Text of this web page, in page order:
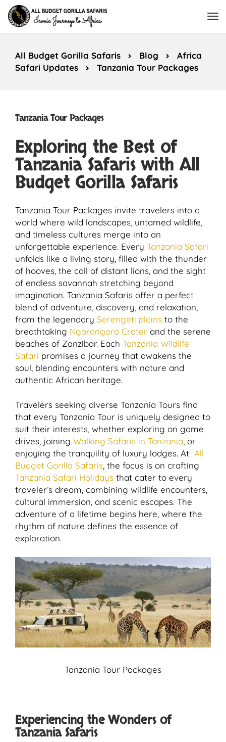
All Budget Gorilla Safaris Blog
Africa
Safari Updates
Tanzania Tour Packages
Tanzania Tour Packages
Exploring the Best of
Tanzania Safaris with All
Budget Gorilla Safaris
Tanzania Tour Packages invite travelers into a
world where wild landscapes, untamed wildlife,
and timeless cultures merge into an
unforgettable experience. Every Tanzania Safari
unfolds like a living story, filled with the thunder
of hooves, the call of distant lions, and the sight
of endless savannah stretching beyond
imagination. Tanzania Safaris offer a perfect
blend of adventure, discovery, and relaxation,
from the legendary Serengeti plains to the
breathtaking Ngorongoro Crater and the serene
beaches of Zanzibar. Each Tanzania Wildlife
Safari promises a journey that awakens the
soul, blending encounters with nature and
authentic African heritage.
Travelers seeking diverse Tanzania Tours find
that every Tanzania Tour is uniquely designed to
suit their interests, whether exploring on game
drives, joining Walking Safaris in Tanzania , or
enjoying the tranquility of luxury lodges. At All
Budget Gorilla Safaris , the focus is on crafting
Tanzania Safari Holidays that cater to every
traveler’s dream, combining wildlife encounters,
cultural immersion, and scenic escapes. The
adventure of a lifetime begins here, where the
rhythm of nature defines the essence of
exploration.
Tanzania Tour Packages
Experiencing the Wonders of
Tanzania Safaris